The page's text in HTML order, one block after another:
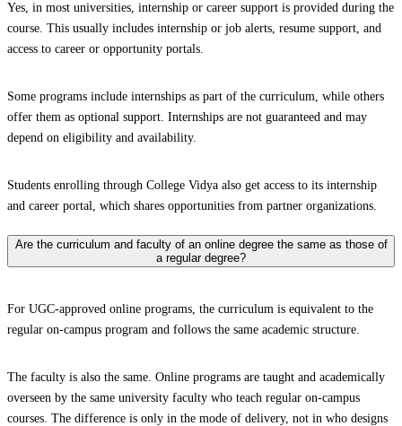
Yes, in most universities, internship or career support is provided during the
course. This usually includes internship or job alerts, resume support, and
access to career or opportunity portals.
Some programs include internships as part of the curriculum, while others
offer them as optional support. Internships are not guaranteed and may
depend on eligibility and availability.
Students enrolling through College Vidya also get access to its internship
and career portal, which shares opportunities from partner organizations.
Are the curriculum and faculty of an online degree the same as those of
a regular degree?
For UGC-approved online programs, the curriculum is equivalent to the
regular on-campus program and follows the same academic structure.
The faculty is also the same. Online programs are taught and academically
overseen by the same university faculty who teach regular on-campus
courses. The difference is only in the mode of delivery, not in who designs